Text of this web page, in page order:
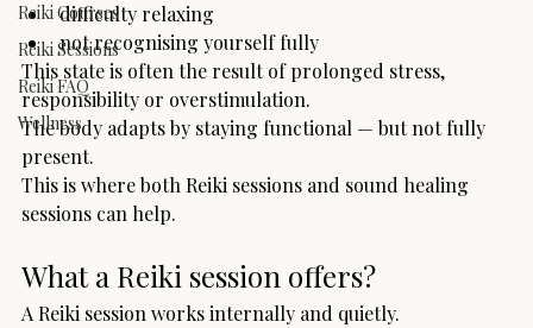
Reiki Courses
Reiki Sessions
Reiki FAQ
Wellness
difficulty relaxing
not recognising yourself fully
This state is often the result of prolonged stress,
responsibility or overstimulation.
The body adapts by staying functional — but not fully
present.
This is where both Reiki sessions and sound healing
sessions can help.
What a Reiki session offers?
A Reiki session works internally and quietly.